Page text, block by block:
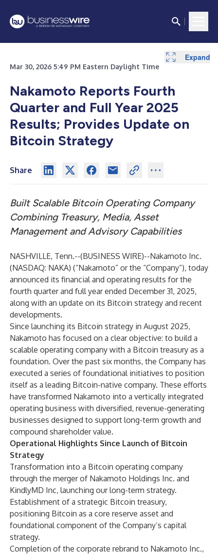
Mar 30, 2026 5:49 PM Eastern Daylight Time
Nakamoto Reports Fourth
Quarter and Full Year 2025
Results; Provides Update on
Bitcoin Strategy
Share
Built Scalable Bitcoin Operating Company
Combining Treasury, Media, Asset
Management and Advisory Capabilities
NASHVILLE, Tenn.--(BUSINESS WIRE)--Nakamoto Inc.
(NASDAQ: NAKA) (“Nakamoto” or the “Company”), today
announced its financial and operating results for the
fourth quarter and full year ended December 31, 2025,
along with an update on its Bitcoin strategy and recent
developments.
Since launching its Bitcoin strategy in August 2025,
Nakamoto has focused on a clear objective: to build a
scalable operating company with a Bitcoin treasury as a
foundation. Over the past six months, the Company has
executed a series of foundational initiatives to position
itself as a leading Bitcoin-native company. These efforts
have transformed Nakamoto into a vertically integrated
operating business with diversified, revenue-generating
businesses designed to support long-term growth and
compound shareholder value.
Operational Highlights Since Launch of Bitcoin
Strategy
Transformation into a Bitcoin operating company
through the merger of Nakamoto Holdings Inc. and
KindlyMD Inc, launching our long-term strategy.
Establishment of a strategic Bitcoin treasury,
positioning Bitcoin as a core reserve asset and
foundational component of the Company’s capital
strategy.
Completion of the corporate rebrand to Nakamoto Inc.,
Expand
Expand
Expand
Expand